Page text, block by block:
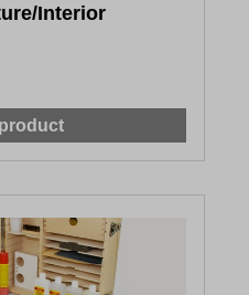
Interior